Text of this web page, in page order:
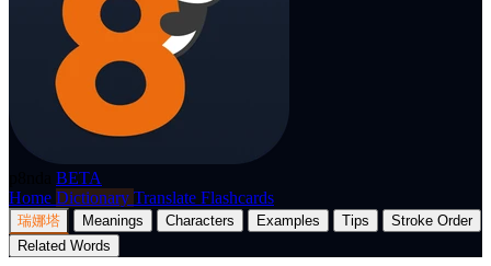
BETA
Home Dictionary Translate Flashcards
瑞娜塔 Meanings Characters Examples Tips
Stroke Order
Related Words